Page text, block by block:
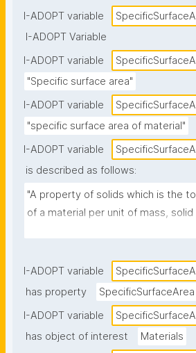
I-ADOPT variable
I-ADOPT Variable
I-ADOPT variable
"Specific surface area"
I-ADOPT variable
"specific surface area of material"
I-ADOPT variable
is described as follows:
"A property of solids which is the
of a material per unit of mass,
I-ADOPT variable
has property
SpecificSurfaceArea
I-ADOPT variable
has object of interest
Materials